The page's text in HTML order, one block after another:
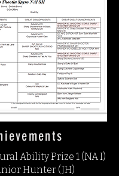
Ability Prize 1 (NA I)
Hunter (JH)